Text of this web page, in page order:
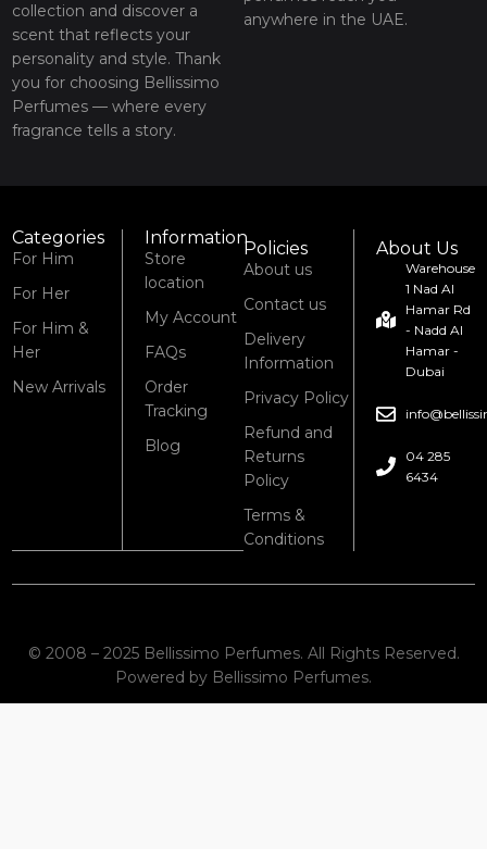
collection and discover a
scent that reflects your
personality and style. Thank
you for choosing Bellissimo
Perfumes — where every
fragrance tells a story.
anywhere in the UAE.
Categories
For Him
For Her
For Him &
Her
New Arrivals
Information
Store
location
My Account
FAQs
Order
Tracking
Blog
Policies
About us
Contact us
Delivery
Information
Privacy Policy
Refund and
Returns
Policy
Terms &
Conditions
About Us
Warehouse
1 Nad Al
Hamar Rd
- Nadd Al
Hamar -
Dubai
04 285
6434
© 2008 – 2025 Bellissimo Perfumes. All Rights Reserved.
Powered by Bellissimo Perfumes.